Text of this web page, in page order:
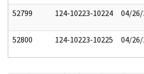
52799 124-10223-10224 04/26/
52800 124-10223-10225 04/26/